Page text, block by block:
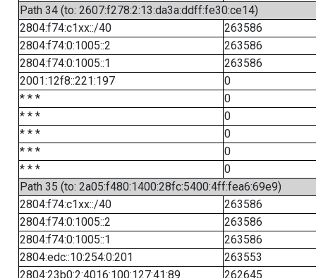
Path 34 (to: 2607:f278:2:13:da3a:ddff:fe30:ce14)
2804:f74:c1xx::/40
263586
2804:f74:0:1005::2
263586
2804:f74:0:1005::1
263586
2001:12f8::221:197
0
* * *
0
* * *
0
* * *
0
* * *
0
* * *
0
Path 35 (to: 2a05:f480:1400:28fc:5400:4ff:fea6:69e9)
2804:f74:c1xx::/40
263586
2804:f74:0:1005::2
263586
2804:f74:0:1005::1
263586
2804:edc::10:254:0:201
263553
2804:23b0:2:4016:100:127:41:89
262645